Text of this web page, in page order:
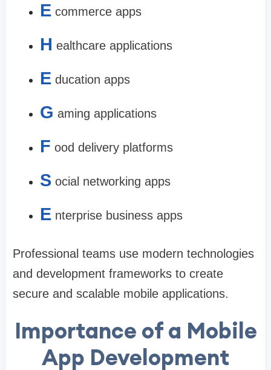
E commerce apps
H ealthcare applications
E ducation apps
G aming applications
F ood delivery platforms
S ocial networking apps
E nterprise business apps
Professional teams use modern technologies
and development frameworks to create
secure and scalable mobile applications.
Importance of a Mobile
App Development